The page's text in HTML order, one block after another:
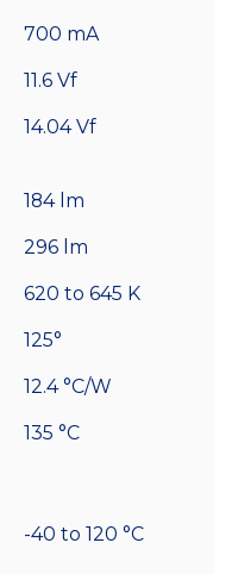
700 mA
11.6 Vf
14.04 Vf
184 lm
296 lm
620 to 645 K
125°
12.4 °C/W
135 °C
-40 to 120 °C